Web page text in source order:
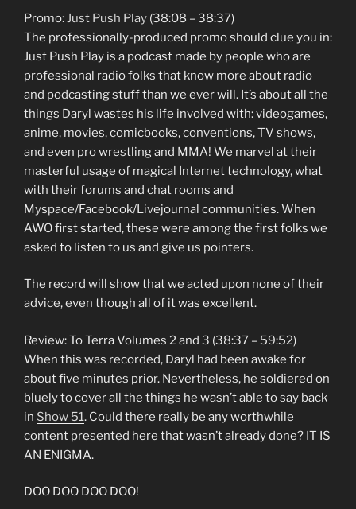
Promo:Just Push Play (38:08 – 38:37)
The professionally-produced promo should clue you in:
Just Push Play is a podcast made by people who are
professional radio folks that know more about radio
and podcasting stuff than we ever will. It’s about all the
things Daryl wastes his life involved with: videogames,
anime, movies, comicbooks, conventions, TV shows,
and even pro wrestling and MMA! We marvel at their
masterful usage of magical Internet technology, what
with their forums and chat rooms and
Myspace/Facebook/Livejournal communities. When
AWO first started, these were among the first folks we
asked to listen to us and give us pointers.
The record will show that we acted upon none of their
advice, even though all of it was excellent.
Review: To Terra Volumes 2 and 3 (38:37 – 59:52)
When this was recorded, Daryl had been awake for
about five minutes prior. Nevertheless, he soldiered on
bluely to cover all the things he wasn’t able to say back
in Show 51. Could there really be any worthwhile
content presented here that wasn’t already done? IT IS
AN ENIGMA.
DOO DOO DOO DOO!